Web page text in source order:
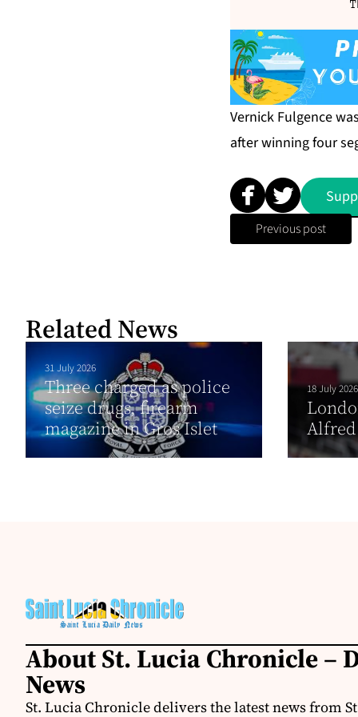
Vernick Fulgence
after winning four
Previous post
Related News
31 July 2026
Three charged as police
seize drugs, firearm
magazine in Gros Islet
18 July 2026
Alfred
About St. Lucia Chronicle –
News
St. Lucia Chronicle delivers the latest news from